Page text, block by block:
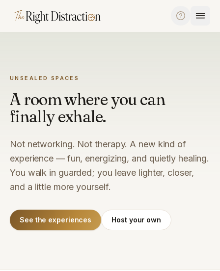
UNSEALED SPACES
A room where you can
finally exhale.
Not networking. Not therapy. A new kind of
experience — fun, energizing, and quietly healing.
You walk in guarded; you leave lighter, closer,
and a little more yourself.
See the experiences Host your own